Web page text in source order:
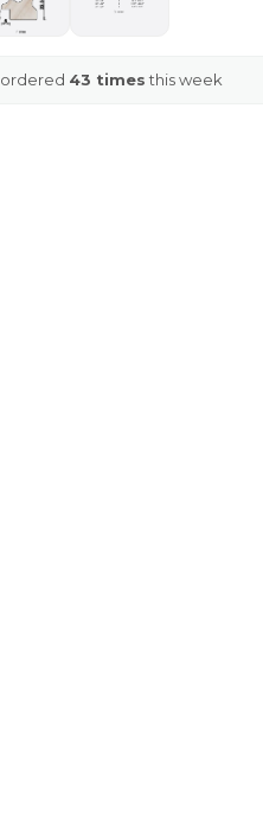
ordered 43 timesthis week